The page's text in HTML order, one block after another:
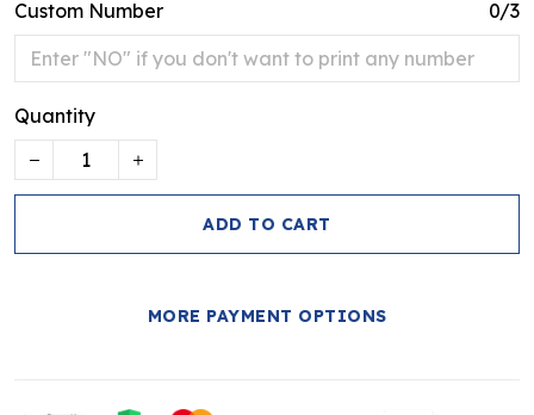
Custom Number 0/3
Quantity
ADD TO CART
MORE PAYMENT OPTIONS